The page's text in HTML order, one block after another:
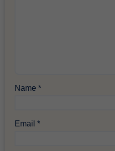
Name*
Email*